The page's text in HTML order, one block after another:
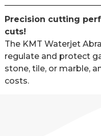
Precision cutting
cuts!
The KMT Waterjet
regulate and protect
stone, tile, or marble,
costs.